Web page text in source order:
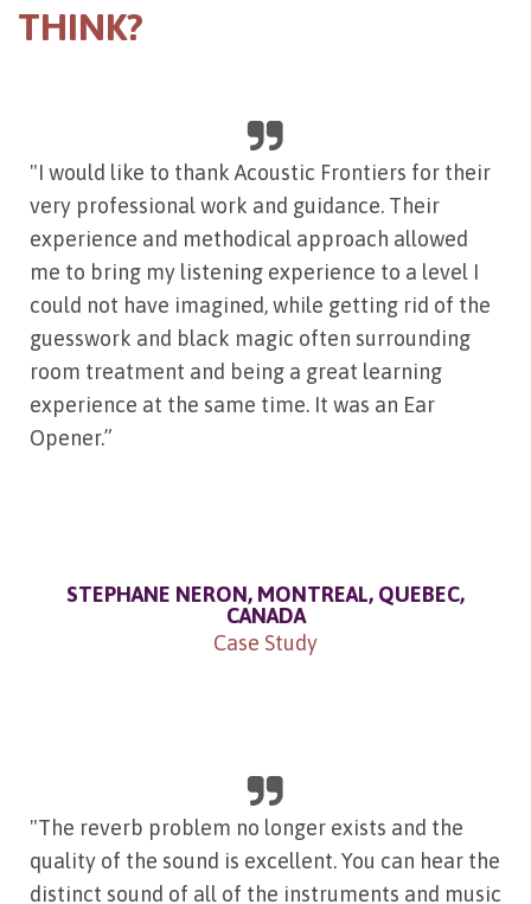
THINK?
"I would like to thank Acoustic Frontiers for their
very professional work and guidance. Their
experience and methodical approach allowed
me to bring my listening experience to a level I
could not have imagined, while getting rid of the
guesswork and black magic often surrounding
room treatment and being a great learning
experience at the same time. It was an Ear
Opener.”
STEPHANE NERON, MONTREAL, QUEBEC,
CANADA
Case Study
"The reverb problem no longer exists and the
quality of the sound is excellent. You can hear the
distinct sound of all of the instruments and music